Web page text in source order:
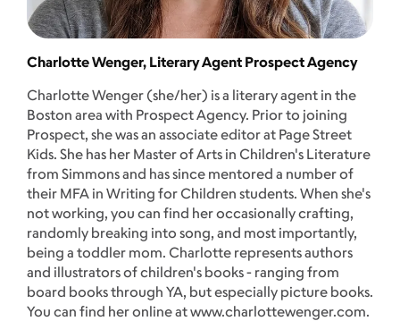
Charlotte Wenger, Literary Agent Prospect Agency
Charlotte Wenger (she/her) is a literary agent in the
Boston area with Prospect Agency. Prior to joining
Prospect, she was an associate editor at Page Street
Kids. She has her Master of Arts in Children's Literature
from Simmons and has since mentored a number of
their MFA in Writing for Children students. When she's
not working, you can find her occasionally crafting,
randomly breaking into song, and most importantly,
being a toddler mom. Charlotte represents authors
and illustrators of children's books - ranging from
board books through YA, but especially picture books.
You can find her online at www.charlottewenger.com.